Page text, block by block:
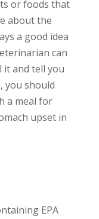
or foods that
about the
a good idea
can
it and tell you
you should
a meal for
upset in
EPA